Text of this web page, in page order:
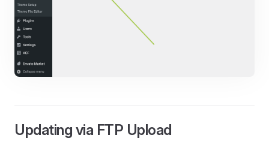
Updating via FTP Upload